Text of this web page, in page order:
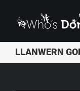
content
LLANWERN